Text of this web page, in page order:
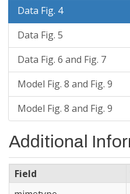
Data Fig. 4
Data Fig. 5
Data Fig. 6 and Fig. 7
Model Fig. 8 and Fig. 9
Model Fig. 8 and Fig. 9
Additional
Field